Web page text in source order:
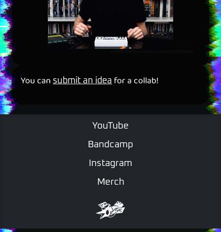
You can submit an idea for a collab!
YouTube
Bandcamp
Instagram
Merch